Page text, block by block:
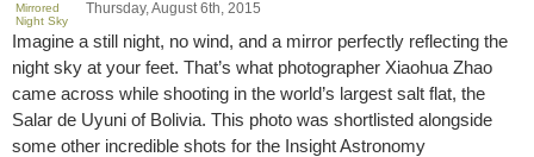
Thursday, August 6th, 2015
Imagine a still night, no wind, and a mirror perfectly reflecting the
night sky at your feet. That’s what photographer Xiaohua Zhao
came across while shooting in the world’s largest salt flat, the
Salar de Uyuni of Bolivia. This photo was shortlisted alongside
some other incredible shots for the Insight Astronomy